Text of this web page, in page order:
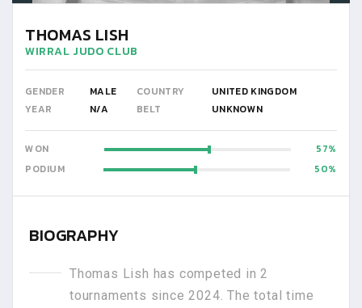
THOMAS LISH
WIRRAL JUDO CLUB
GENDER MALE COUNTRY
UNITED KINGDOM
YEAR
N/A BELT UNKNOWN
WON
57
PODIUM
50
BIOGRAPHY
Thomas Lish has competed in 2
tournaments since 2024. The total time